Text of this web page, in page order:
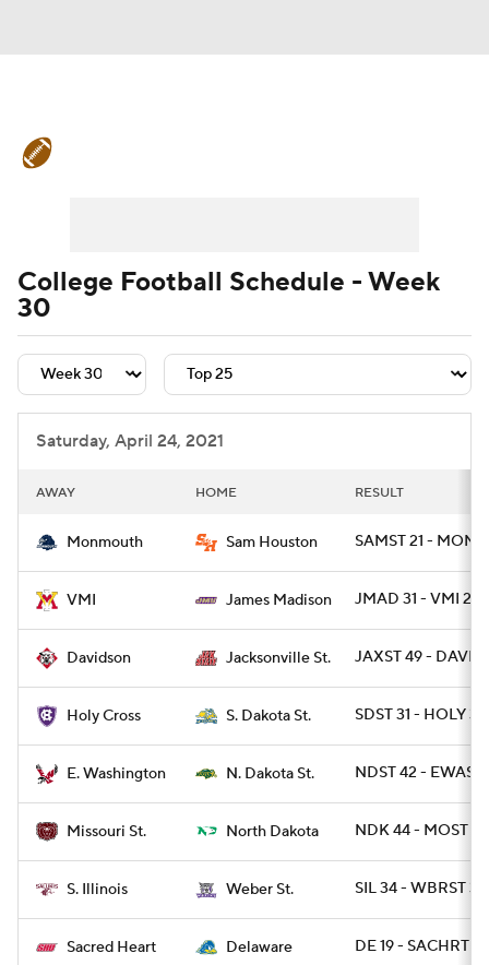
Signing Day Transfer Portal
College Football Betting Players
College Shop StubHub
College Football Schedule - Week
30
Saturday, April 24, 2021
AWAY HOME RESULT
Monmouth Sam Houston SAMST 21 -
VMI James Madison JMAD 31 - VMI 24
Davidson Jacksonville St. JAXST 49 - DAVID
Holy Cross S. Dakota St. SDST 31 - HOLY 3
E. Washington N. Dakota St. NDST 42 -
Missouri St. North Dakota NDK 44 - MOST 10
S. Illinois Weber St. SIL 34 - WBRST 31
Sacred Heart Delaware DE 19 - SACHRT 10